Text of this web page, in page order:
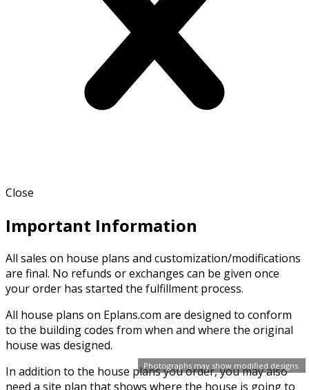
Photographs may show modified designs.
Close
Important Information
All sales on house plans and customization/modifications
are final. No refunds or exchanges can be given once
your order has started the fulfillment process.
All house plans on Eplans.com are designed to conform
to the building codes from when and where the original
house was designed.
In addition to the house plans you order, you may also
need a site plan that shows where the house is going to